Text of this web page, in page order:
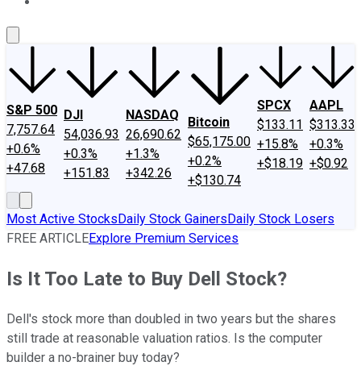
S&P 500
7,757.64
+0.6%
+47.68
DJI
54,036.93
+0.3%
+151.83
NASDAQ
26,690.62
+1.3%
+342.26
Bitcoin
$65,175.00
+0.2%
+$130.74
SPCX
$133.11
+15.8%
+$18.19
AAPL
$313.33
+0.3%
+$0.92
Most Active StocksDaily Stock GainersDaily Stock Losers
FREE ARTICLEExplore Premium Services
Is It Too Late to Buy Dell Stock?
Dell's stock more than doubled in two years but the shares
still trade at reasonable valuation ratios. Is the computer
builder a no-brainer buy today?